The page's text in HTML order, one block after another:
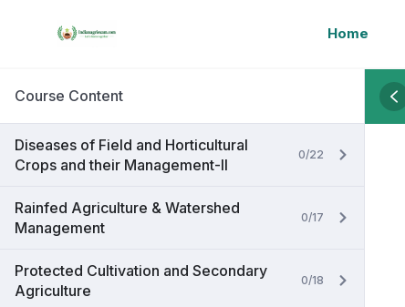
Home
Course Content
Diseases of Field and Horticultural
Crops and their Management-II
0/22
Rainfed Agriculture & Watershed
Management
0/17
Protected Cultivation and Secondary
Agriculture
0/18